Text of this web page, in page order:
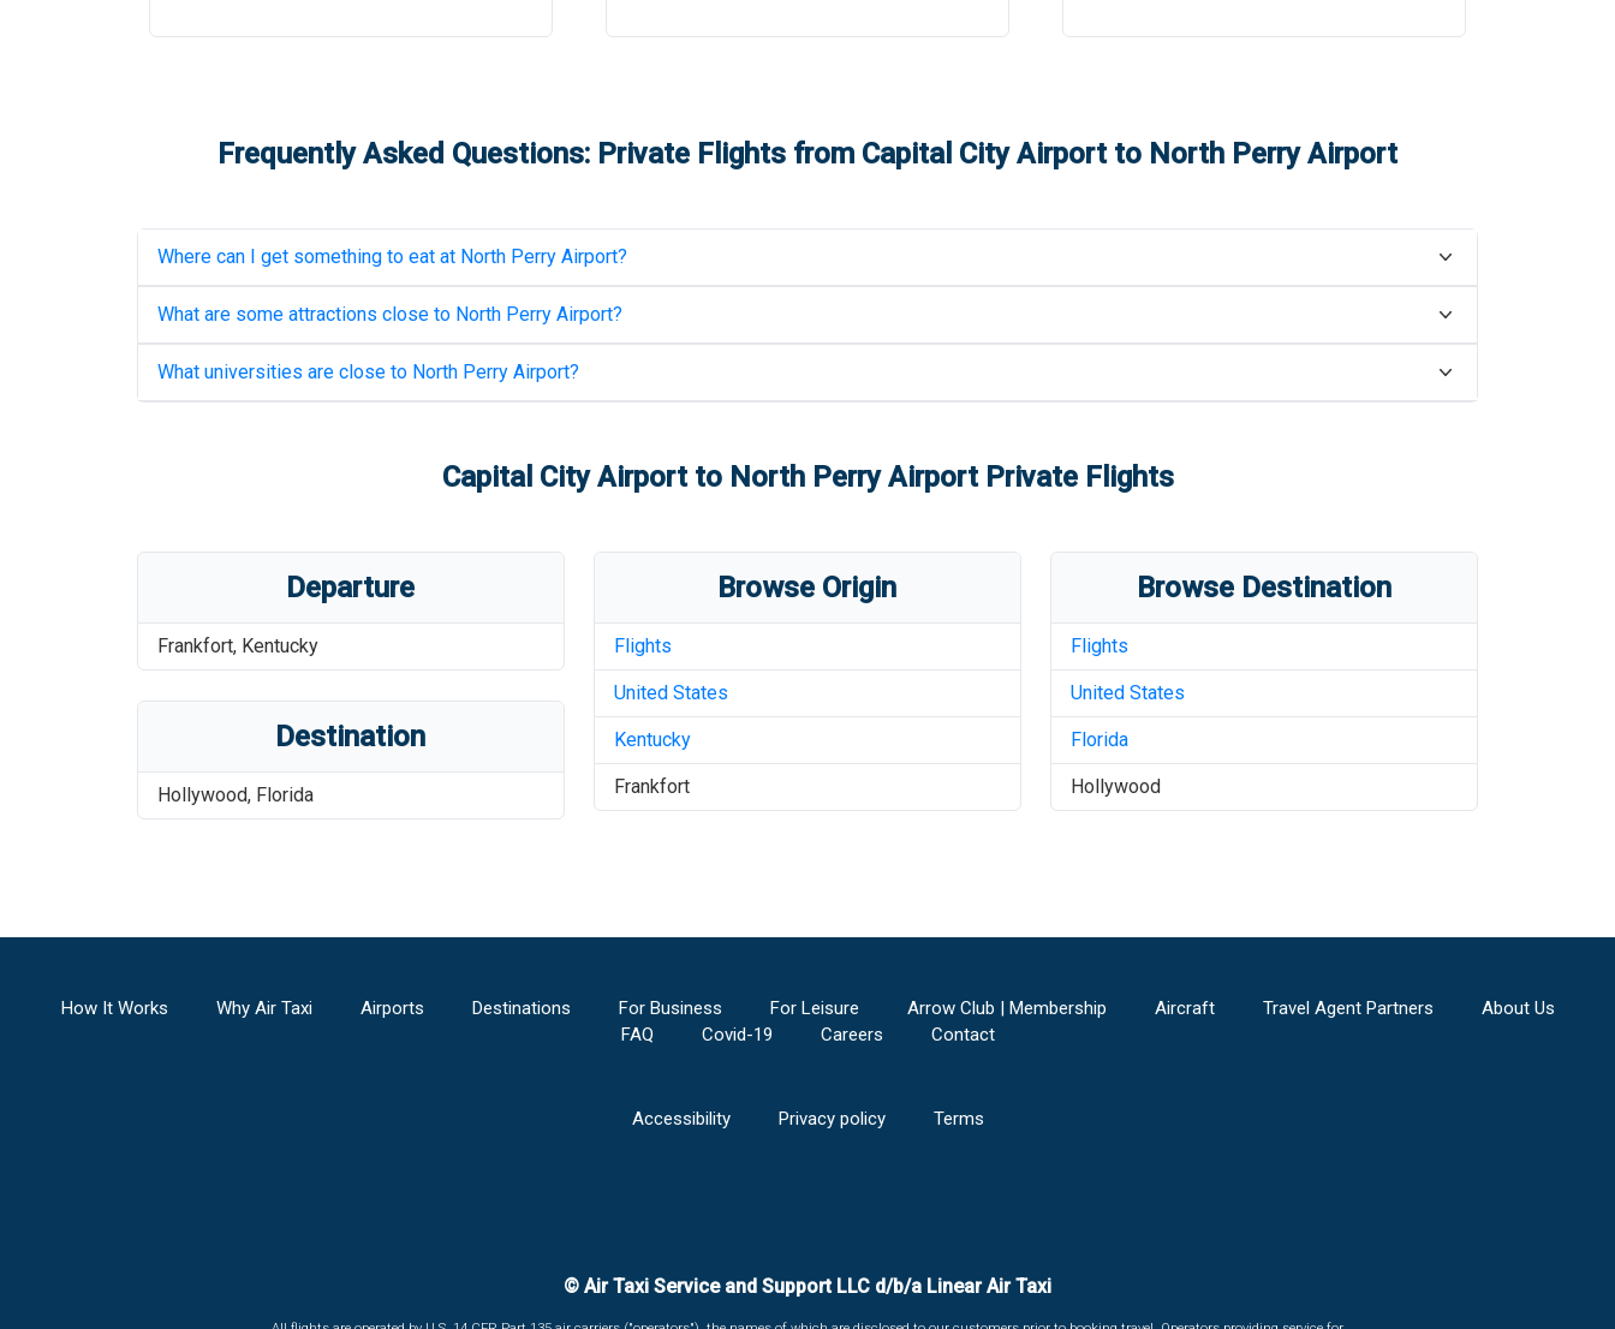
Frequently Asked Questions: Private Flights from Capital City Airportto North Perry Airport
Where can I get something to eat at North Perry Airport?
What are some attractions close to North Perry Airport?
What universities are close to North Perry Airport?
Capital City Airportto North Perry AirportPrivate Flights
Departure
Frankfort, Kentucky
Destination
Hollywood, Florida
Browse Origin
Flights
United States
Kentucky
Frankfort
Browse Destination
Flights
United States
Florida
Hollywood
How It Works Why Air Taxi Airports Destinations For Business For Leisure Arrow Club | Membership Aircraft Travel Agent Partners
About Us
FAQ
Covid-19 Careers Contact
Accessibility Privacy policy Terms
© Air Taxi Service and Support LLC d/b/a Linear Air Taxi